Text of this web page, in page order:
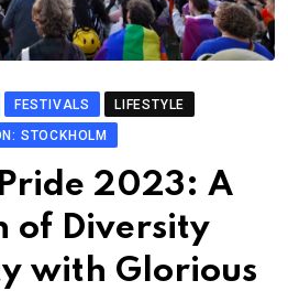
FESTIVALS
LIFESTYLE
STOCKHOLM
2023: A
of Diversity
with Glorious